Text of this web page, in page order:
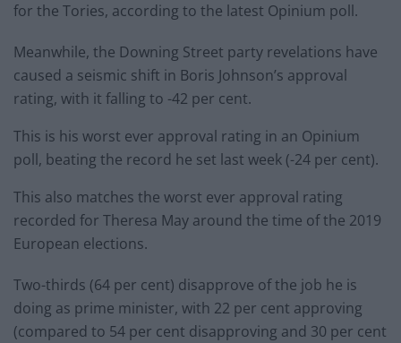
for the Tories, according to the latest Opinium poll.
Meanwhile, the Downing Street party revelations have
caused a seismic shift in Boris Johnson’s approval
rating, with it falling to -42 per cent.
This is his worst ever approval rating in an Opinium
poll, beating the record he set last week (-24 per cent).
This also matches the worst ever approval rating
recorded for Theresa May around the time of the 2019
European elections.
Two-thirds (64 per cent) disapprove of the job he is
doing as prime minister, with 22 per cent approving
(compared to 54 per cent disapproving and 30 per cent